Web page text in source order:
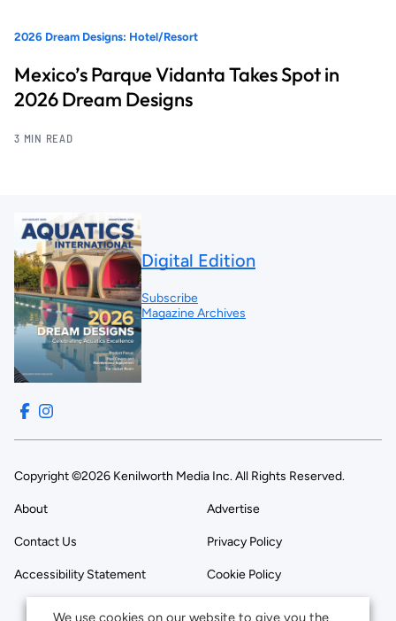
2026 Dream Designs: Hotel/Resort
Mexico’s Parque Vidanta Takes Spot in
2026 Dream Designs
3 MIN READ
Digital Edition
Subscribe
Magazine Archives
Copyright ©2026 Kenilworth Media Inc. All Rights Reserved.
About Advertise
Contact Us Privacy Policy
Accessibility Statement Cookie Policy
We use cookies on our website to give you the